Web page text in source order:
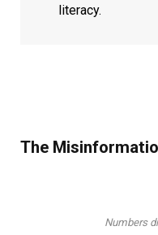
literacy.
The
Numbers